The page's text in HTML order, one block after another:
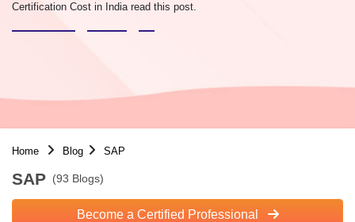
Certification Cost in India read this post.
Home Blog SAP
SAP (93 Blogs)
Become a Certified Professional